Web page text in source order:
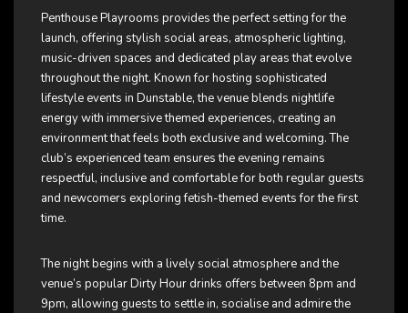
Penthouse Playrooms provides the perfect setting for the
launch, offering stylish social areas, atmospheric lighting,
music-driven spaces and dedicated play areas that evolve
throughout the night. Known for hosting sophisticated
lifestyle events in Dunstable, the venue blends nightlife
energy with immersive themed experiences, creating an
environment that feels both exclusive and welcoming. The
club’s experienced team ensures the evening remains
respectful, inclusive and comfortable for both regular guests
and newcomers exploring fetish-themed events for the first
time.
The night begins with a lively social atmosphere and the
venue’s popular Dirty Hour drinks offers between 8pm and
9pm, allowing guests to settle in, socialise and admire the